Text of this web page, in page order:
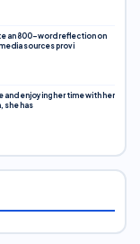
an 800-word reflection on
sources provi
and enjoying her time with her
she has